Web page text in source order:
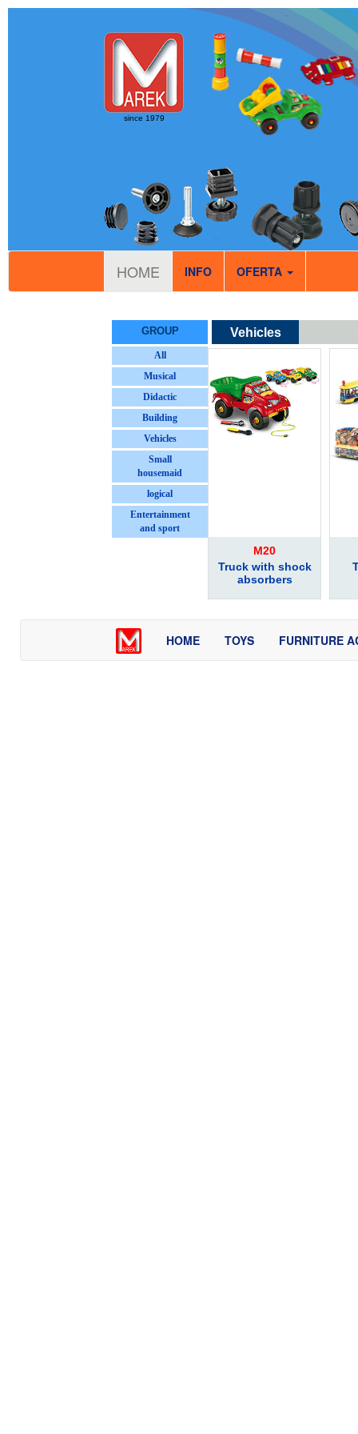
since 1979
HOME INFO OFERTA
GROUP
All
Musical
Didactic
Building
Vehicles
Small
housemaid
logical
Entertainment
and sport
Vehicles
M20
Truck with shock
absorbers
HOME TOYS FURNITURE